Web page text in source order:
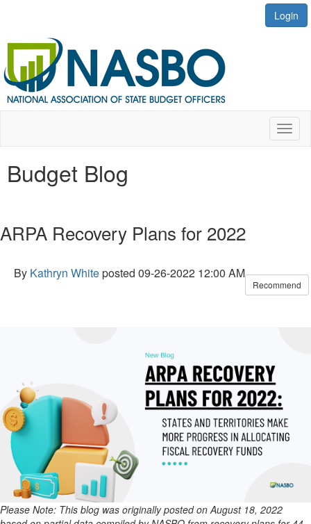
Login
Budget Blog
ARPA Recovery Plans for 2022
By Kathryn Whiteposted 09-26-2022 12:00 AM
Recommend
Please Note: This blog was originally posted on August 18, 2022